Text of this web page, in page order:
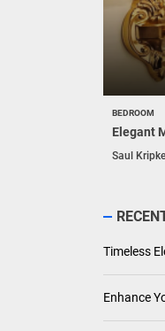
BEDROOM
Elegant
Saul Kripke
Timeless
Enhance